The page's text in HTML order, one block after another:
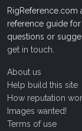
reference guide
questions or
get in touch
About us
Help build this site
How reputation
Images wanted!
Terms of use